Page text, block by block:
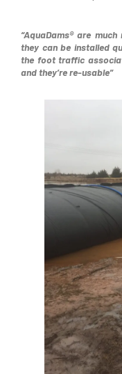
“AquaDams® are
they can be installed
the foot traffic
and they’re re-usable”